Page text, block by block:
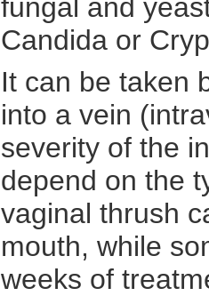
fungal and
Candida or
It can be taken
into a vein
severity of the
depend on the
vaginal thrush
mouth, while
weeks of